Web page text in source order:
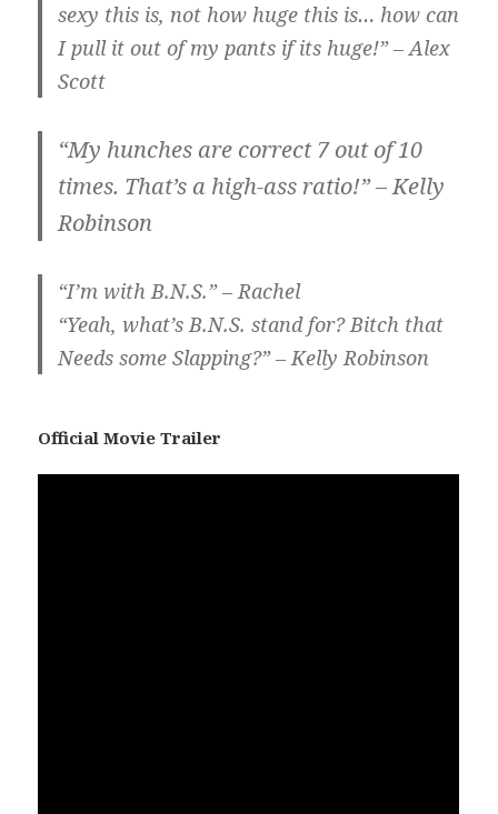
sexy this is, not how huge this is… how can
I pull it out of my pants if its huge!” – Alex
Scott
“My hunches are correct 7 out of 10
times. That’s a high-ass ratio!” – Kelly
Robinson
“I’m with B.N.S.” – Rachel
“Yeah, what’s B.N.S. stand for? Bitch that
Needs some Slapping?” – Kelly Robinson
Official Movie Trailer